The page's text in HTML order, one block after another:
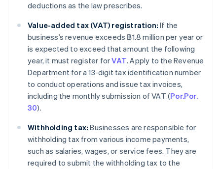
deductions as the law prescribes.
Value-added tax (VAT) registration: If the
business’s revenue exceeds ฿1.8 million per year or
is expected to exceed that amount the following
year, it must register forVAT. Apply to the Revenue
Department for a 13-digit tax identification number
to conduct operations and issue tax invoices,
including the monthly submission of VAT (Por.Por.
30).
Withholding tax: Businesses are responsible for
withholding tax from various income payments,
such as salaries, wages, or service fees. They are
required to submit the withholding tax to the